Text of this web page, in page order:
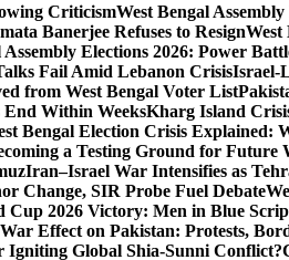
CriticismWest Bengal
Banerjee Refuses to ResignWest
Assembly Elections 2026: Power
Fail Amid Lebanon CrisisIsrael-
from West Bengal Voter List
Within WeeksKharg Island
Bengal Election Crisis Explained:
a Testing Ground for Future
Iran–Israel War Intensifies as
Change, SIR Probe Fuel Debate
Cup 2026 Victory: Men in Blue
Effect on Pakistan: Protests,
Global Shia-Sunni Conflict?